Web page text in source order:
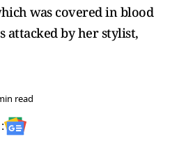
was covered in blood
attacked by her stylist,
read